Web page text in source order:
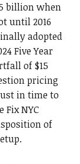
billion when
until 2016
adopted
Five Year
of $15
pricing
in time to
NYC
of